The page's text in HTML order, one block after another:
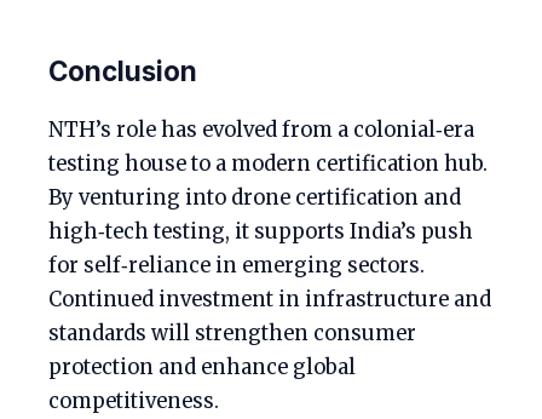
Conclusion
NTH’s role has evolved from a colonial‑era
testing house to a modern certification hub.
By venturing into drone certification and
high‑tech testing, it supports India’s push
for self‑reliance in emerging sectors.
Continued investment in infrastructure and
standards will strengthen consumer
protection and enhance global
competitiveness.